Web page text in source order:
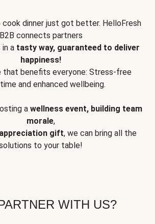
dinner just got better. HelloFresh
B2B connects partners
a tasty way, guaranteed to deliver
happiness!
that benefits everyone: Stress-free
and enhanced wellbeing.
a wellness event, building team
morale,
gift, we can bring all the
to your table!
WITH US?